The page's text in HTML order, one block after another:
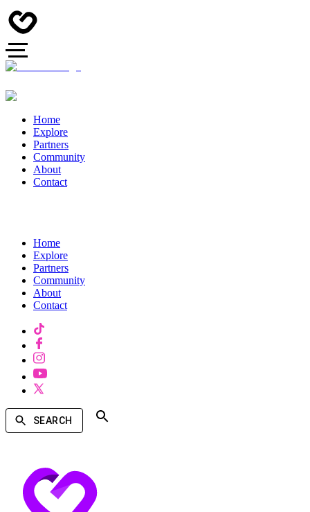
Home
Explore
Partners
Community
About
Contact
Home
Explore
Partners
Community
About
Contact
SEARCH